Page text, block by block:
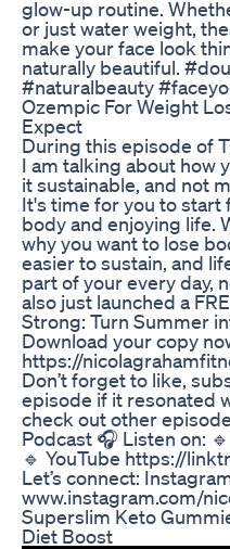
glow-up routine.
or just water weight,
make your face look
naturally beautiful.
#naturalbeauty
Ozempic For Weight
Expect
During this episode of
I am talking about how
it sustainable, and not
It's time for you to
body and enjoying life.
why you want to lose
easier to sustain, and
part of your every day,
also just launched a
Strong: Turn Summer
Download your copy
https://
Don’t forget to like,
episode if it resonated
check out other
Podcast 🎧 Listen on:
🔹 YouTube https://
Let’s connect:
www.instagram.com/
Superslim Keto
Diet Boost